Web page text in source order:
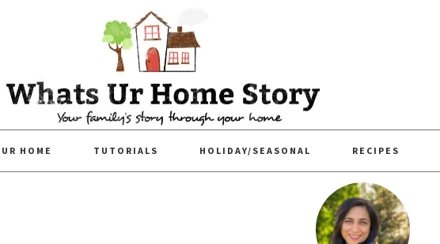
HOME TUTORIALS HOLIDAY/SEASONAL RECIPES